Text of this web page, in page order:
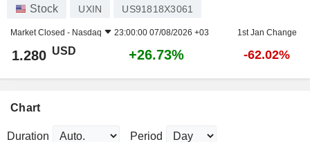
Stock UXIN US91818X3061
Market Closed - Nasdaq 23:00:00 07/08/2026 +03 1st Jan Change
1.280 USD +26.73% -62.02%
Chart
Duration Period